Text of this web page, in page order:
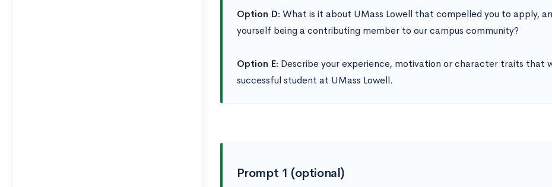
Option D: What is it about UMass Lowell that compelled you to apply,
yourself being a contributing member to our campus community?
Option E: Describe your experience, motivation or character traits that
successful student at UMass Lowell.
Prompt 1 (optional)